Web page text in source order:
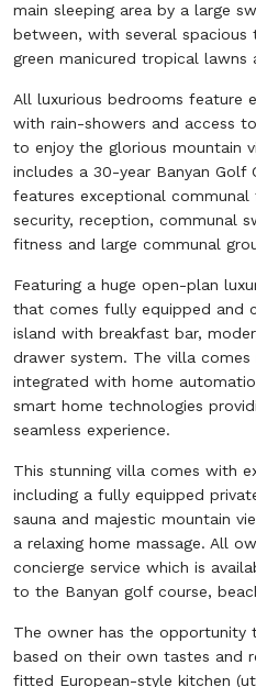
main sleeping area by a large
between, with several spacious
green manicured tropical lawns
All luxurious bedrooms feature
with rain-showers and access
to enjoy the glorious mountain
includes a 30-year Banyan
features exceptional
security, reception, communal
fitness and large communal
Featuring a huge open-plan
that comes fully equipped and
island with breakfast bar,
drawer system. The villa
integrated with home
smart home technologies
seamless experience.
This stunning villa comes with
including a fully equipped
sauna and majestic mountain
a relaxing home massage. All
concierge service which is
to the Banyan golf course,
The owner has the
based on their own tastes and
fitted European-style kitchen